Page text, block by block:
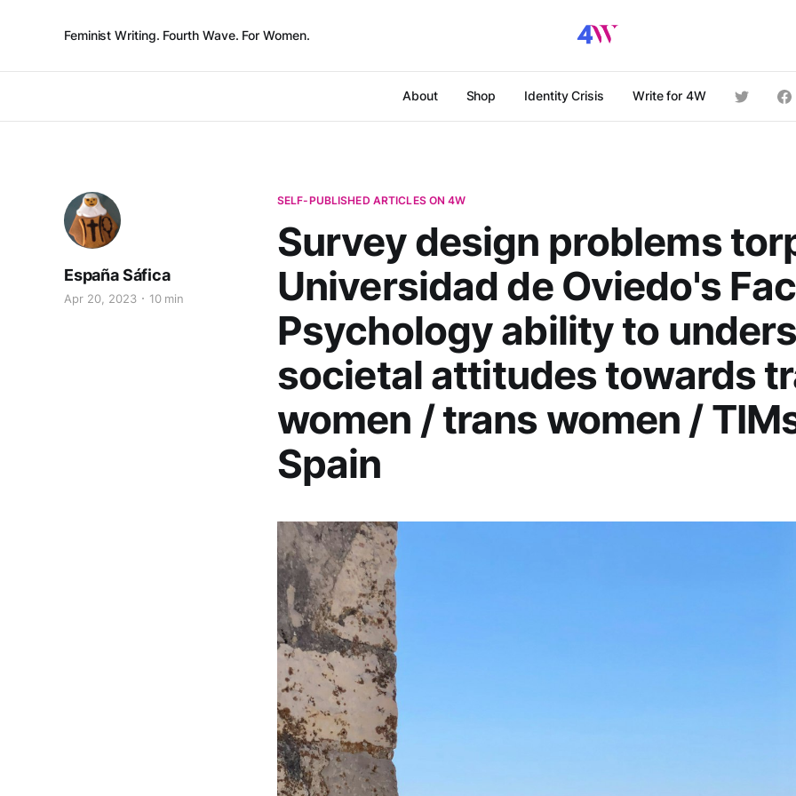
Feminist Writing. Fourth Wave. For Women.
About Shop Identity Crisis Write for 4W
SELF-PUBLISHED ARTICLES ON 4W
Survey design problems
Universidad de Oviedo's
Psychology ability to
societal attitudes towards
women / trans women /
Spain
España Sáfica
Apr 20, 2023 10 min